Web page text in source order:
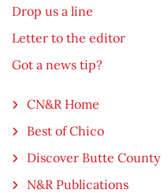
Drop us a line
Letter to the editor
Got a news tip?
CN&R Home
Best of Chico
Discover Butte County
N&R Publications